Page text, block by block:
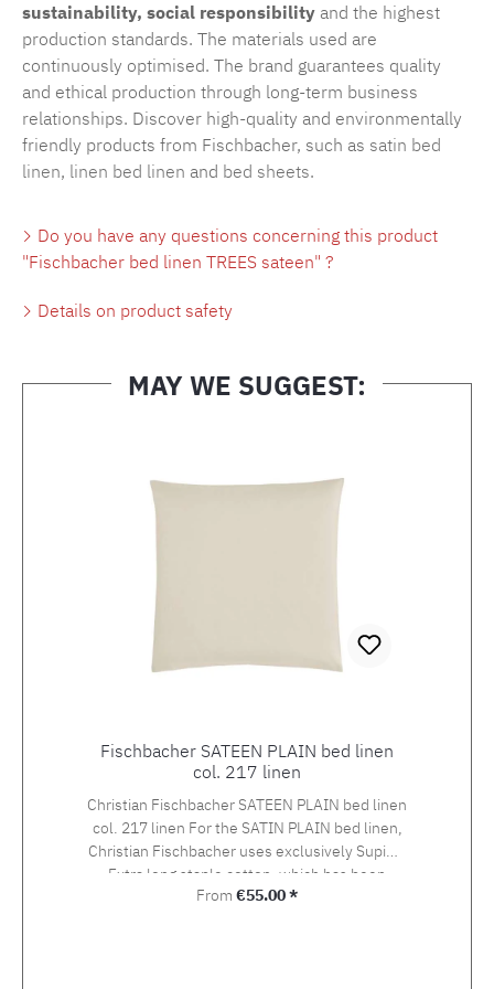
sustainability, social responsibility and the highest
production standards. The materials used are
continuously optimised. The brand guarantees quality
and ethical production through long-term business
relationships. Discover high-quality and environmentally
friendly products from Fischbacher, such as satin bed
linen, linen bed linen and bed sheets.
Do you have any questions concerning this product
"Fischbacher bed linen TREES sateen" ?
Details on product safety
MAY WE SUGGEST:
Fischbacher SATEEN PLAIN bed linen
col. 217 linen
Christian Fischbacher SATEEN PLAIN bed linen
col. 217 linen For the SATIN PLAIN bed linen,
Christian Fischbacher uses exclusively Supima
Extra long staple cotton, which has been
awarded the swiss+cotton seal of quality. The
Regular price:
From €55.00 *